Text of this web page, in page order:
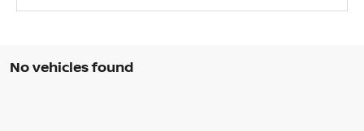
No vehicles found